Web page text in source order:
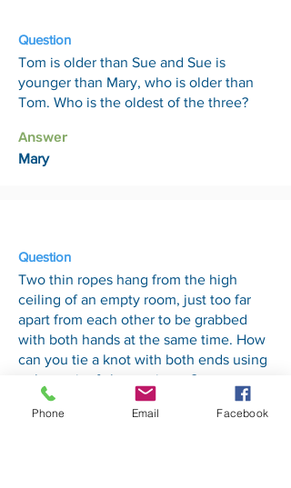
Question
Tom is older than Sue and Sue is
younger than Mary, who is older than
Tom. Who is the oldest of the three?
Answer
Mary
Question
Two thin ropes hang from the high
ceiling of an empty room, just too far
apart from each other to be grabbed
with both hands at the same time. How
can you tie a knot with both ends using
only a pair of sharp scissors?
Answer
Phone Email Facebook